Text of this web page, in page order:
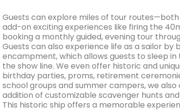
Guests can explore miles of tour
add-on exciting experiences like firing the
booking a monthly guided, evening tour
Guests can also experience life as a sailor by
encampment, which allows guests to sleep
the show line. We even offer historic and
birthday parties, proms, retirement
school groups and summer campers, we
addition of customizable scavenger hunts
This historic ship offers a memorable